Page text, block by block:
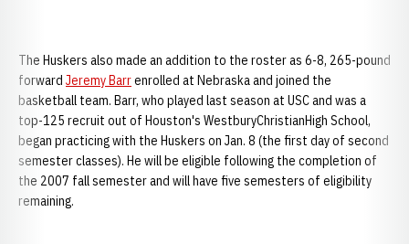
The Huskers also made an addition to the roster as 6-8, 265-pound
forward Jeremy Barrenrolled at Nebraska and joined the
basketball team. Barr, who played last season at USC and was a
top-125 recruit out of Houston's WestburyChristianHigh School,
began practicing with the Huskers on Jan. 8 (the first day of second
semester classes). He will be eligible following the completion of
the 2007 fall semester and will have five semesters of eligibility
remaining.